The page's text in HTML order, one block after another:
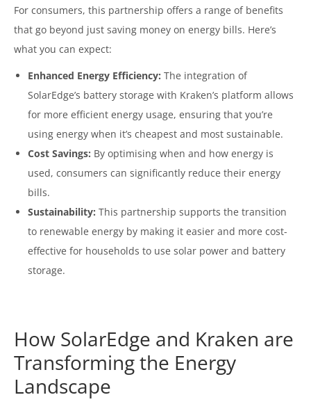
For consumers, this partnership offers a range of benefits
that go beyond just saving money on energy bills. Here’s
what you can expect:
Enhanced Energy Efficiency: The integration of
SolarEdge’s battery storage with Kraken’s platform allows
for more efficient energy usage, ensuring that you’re
using energy when it’s cheapest and most sustainable.
Cost Savings: By optimising when and how energy is
used, consumers can significantly reduce their energy
bills.
Sustainability: This partnership supports the transition
to renewable energy by making it easier and more cost-
effective for households to use solar power and battery
storage.
How SolarEdge and Kraken are
Transforming the Energy
Landscape